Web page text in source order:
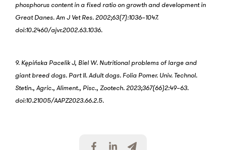
phosphorus content in a fixed ratio on growth and development in
Great Danes. Am J Vet Res. 2002;63(7):1036–1047.
doi:10.2460/ajvr.2002.63.1036.
9. Kępińska Pacelik J, Biel W. Nutritional problems of large and
giant breed dogs. Part II. Adult dogs. Folia Pomer. Univ. Technol.
Stetin., Agric., Aliment., Pisc., Zootech. 2023;367(66)2:49–63.
doi:10.21005/AAPZ2023.66.2.5.
S